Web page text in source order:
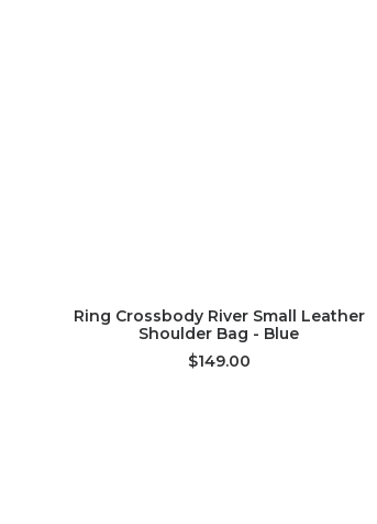
ADD TO CART
Ring Crossbody River Small Leather
Shoulder Bag - Blue
$149.00